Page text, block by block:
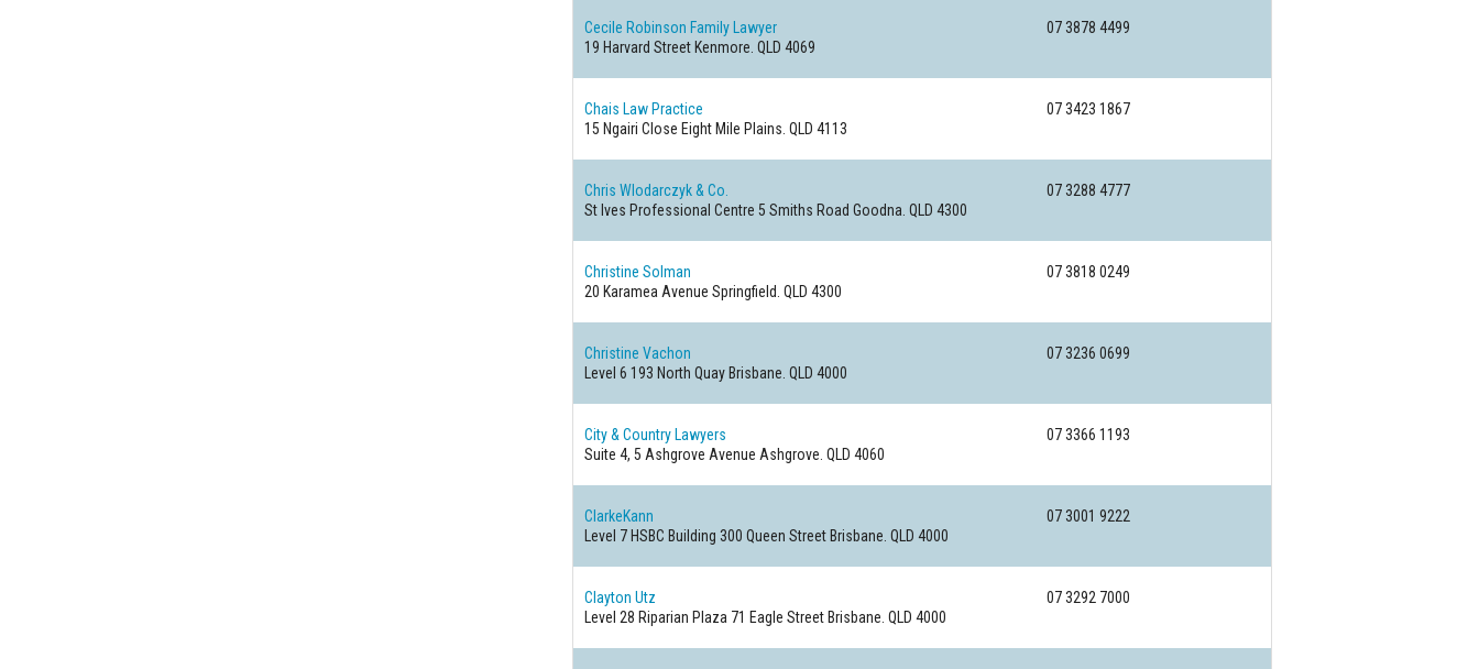
Cecile Robinson Family Lawyer
07 3878 4499
19 Harvard Street Kenmore. QLD 4069
Chais Law Practice
07 3423 1867
15 Ngairi Close Eight Mile Plains. QLD 4113
Chris Wlodarczyk & Co.
07 3288 4777
St Ives Professional Centre 5 Smiths Road Goodna. QLD 4300
Christine Solman
07 3818 0249
20 Karamea Avenue Springfield. QLD 4300
Christine Vachon
07 3236 0699
Level 6 193 North Quay Brisbane. QLD 4000
City & Country Lawyers
07 3366 1193
Suite 4, 5 Ashgrove Avenue Ashgrove. QLD 4060
ClarkeKann
07 3001 9222
Level 7 HSBC Building 300 Queen Street Brisbane. QLD 4000
Clayton Utz
07 3292 7000
Level 28 Riparian Plaza 71 Eagle Street Brisbane. QLD 4000